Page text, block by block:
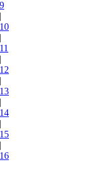
9
|
10
|
11
|
12
|
13
|
14
|
15
|
16